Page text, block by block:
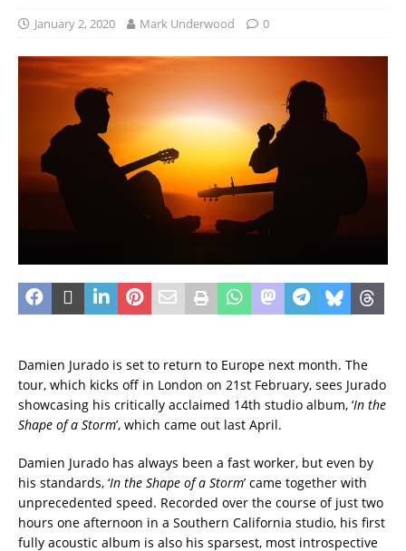
January 2, 2020 Mark Underwood 0
Damien Jurado is set to return to Europe next month. The
tour, which kicks off in London on 21st February, sees Jurado
showcasing his critically acclaimed 14th studio album, ‘In the
Shape of a Storm’, which came out last April.
Damien Jurado has always been a fast worker, but even by
his standards, ‘In the Shape of a Storm’ came together with
unprecedented speed. Recorded over the course of just two
hours one afternoon in a Southern California studio, his first
fully acoustic album is also his sparsest, most introspective